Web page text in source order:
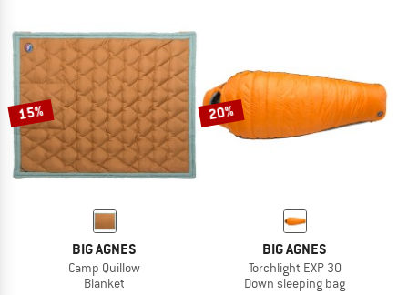
15%
BIG AGNES
Camp Quillow
Blanket
20%
BIG AGNES
Torchlight EXP 30
Down sleeping bag